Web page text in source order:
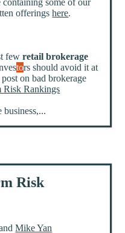
some of our
offeringshere.
fewretail brokerage
tors should avoid it at
on bad brokerage
Risk Rankings
business,...
Risk
Mike Yan